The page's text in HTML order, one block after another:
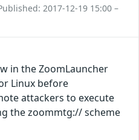
2017-12-19 15:00 –
in the ZoomLauncher
Linux before
attackers to execute
the zoommtg:// scheme